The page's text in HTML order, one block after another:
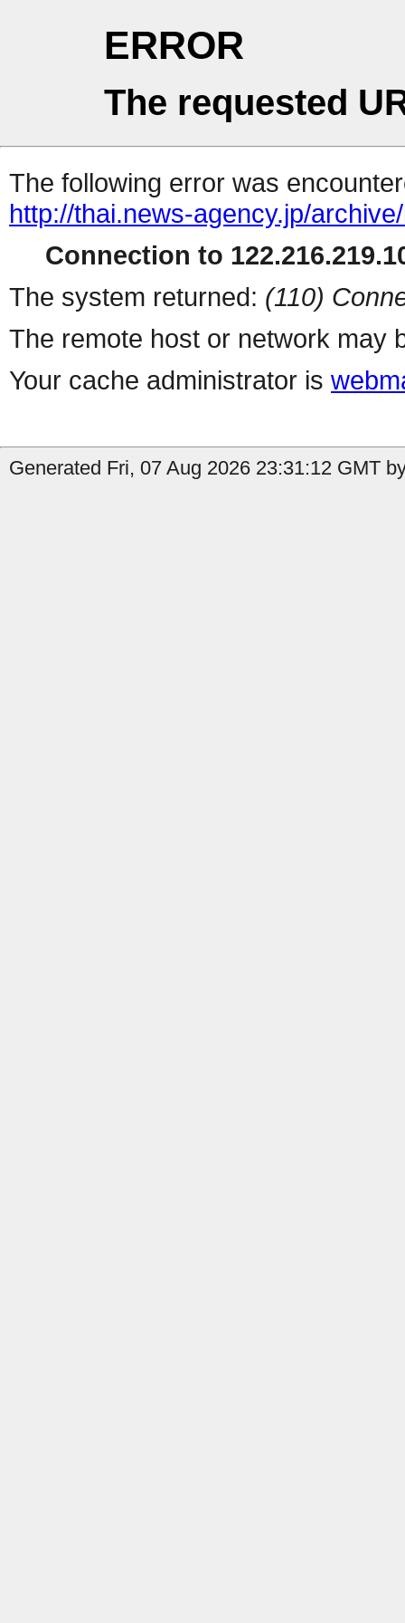
ERROR
The requested
The following error was
http://thai.news-agency.jp/
Connection to
The system returned: (110)
The remote host or network may
Your cache administrator is
Generated Fri, 07 Aug 2026 23:31:12 GMT